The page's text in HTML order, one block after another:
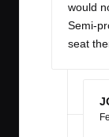
would
Semi-
seat